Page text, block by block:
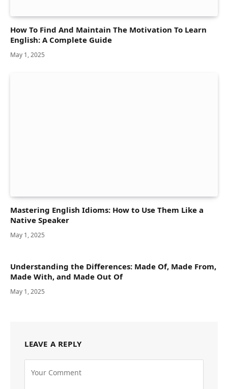
How To Find And Maintain The Motivation To Learn
English: A Complete Guide
May 1, 2025
Mastering English Idioms: How to Use Them Like a
Native Speaker
May 1, 2025
Understanding the Differences: Made Of, Made From,
Made With, and Made Out Of
May 1, 2025
LEAVE A REPLY